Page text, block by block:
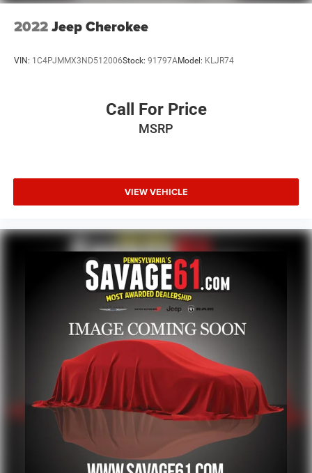
2022Jeep Cherokee
VIN: 1C4PJMMX3ND512006Stock: 91797AModel: KLJR74
Call For Price
MSRP
VIEW VEHICLE